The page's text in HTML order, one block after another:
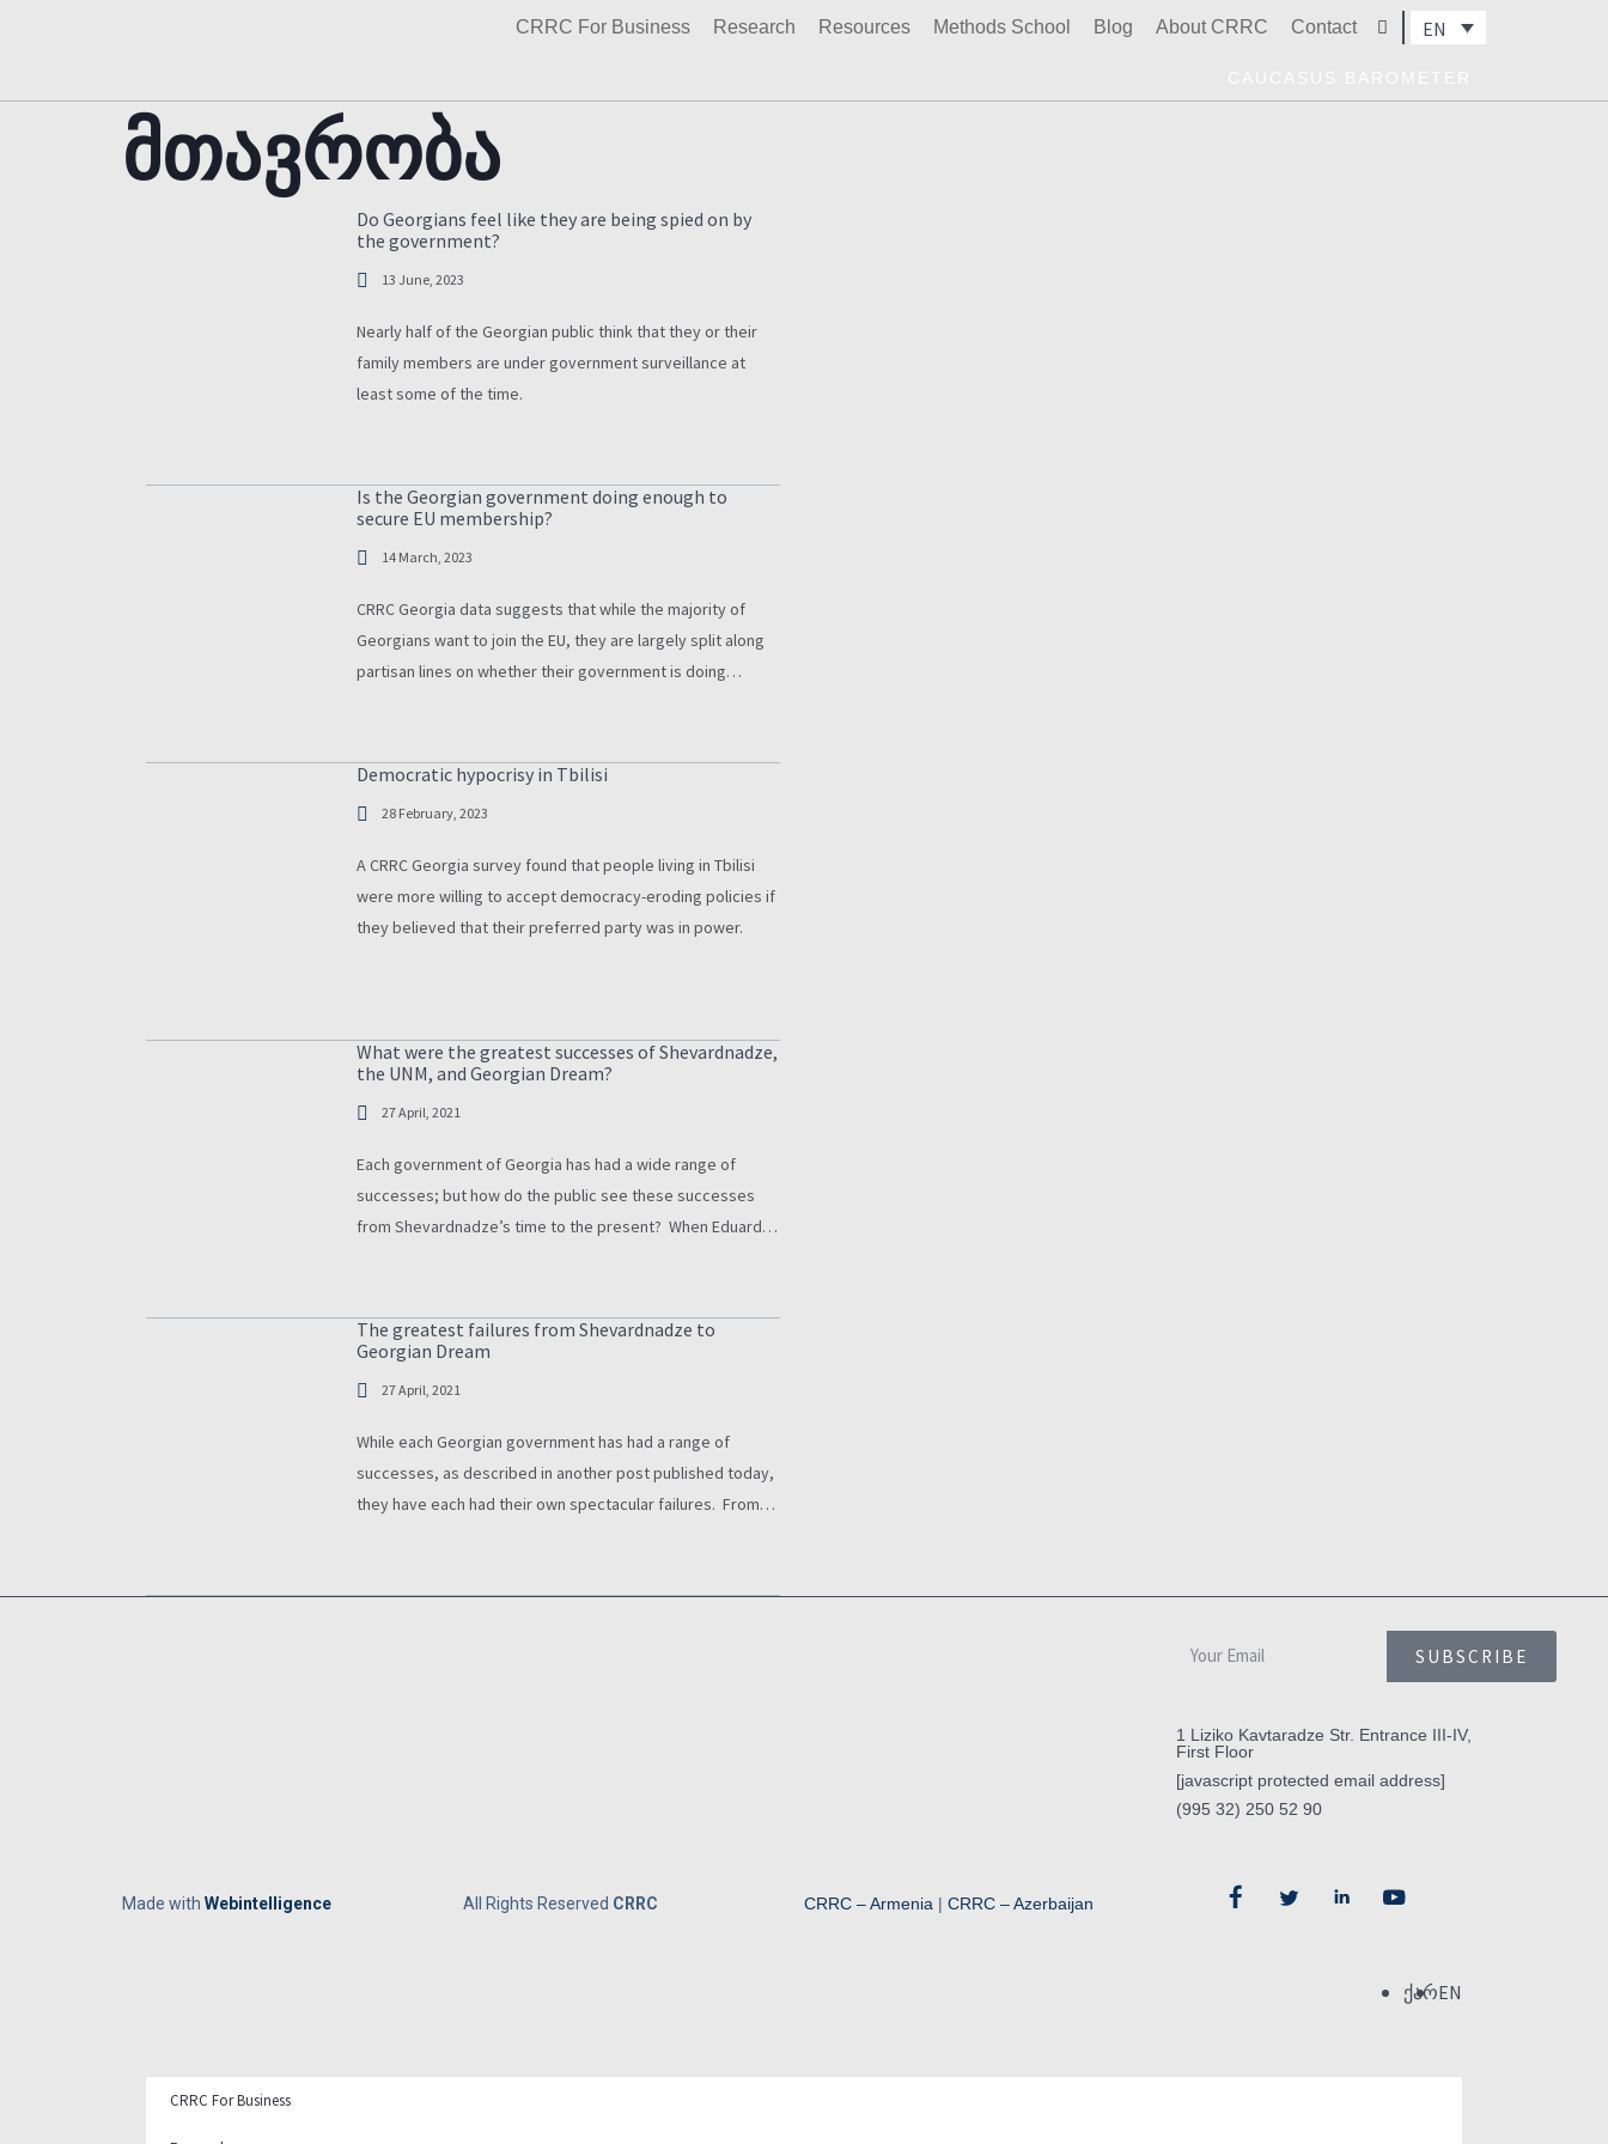
CRRC For Business Research Resources Methods School Blog About CRRC Contact Search
EN
მთავრობა
Do Georgians feel like they are being spied on by
the government?
13 June, 2023
Nearly half of the Georgian public think that they or their
family members are under government surveillance at
least some of the time.
Is the Georgian government doing enough to
secure EU membership?
14 March, 2023
CRRC Georgia data suggests that while the majority of
Georgians want to join the EU, they are largely split along
partisan lines on whether their government is doing
Democratic hypocrisy in Tbilisi
28 February, 2023
A CRRC Georgia survey found that people living in Tbilisi
were more willing to accept democracy-eroding policies if
they believed that their preferred party was in power.
What were the greatest successes of Shevardnadze,
the UNM, and Georgian Dream?
27 April, 2021
Each government of Georgia has had a wide range of
successes; but how do the public see these successes
from Shevardnadze’s time to the present? When Eduard
The greatest failures from Shevardnadze to
Georgian Dream
27 April, 2021
While each Georgian government has had a range of
successes, as described in another post published today,
they have each had their own spectacular failures. From
SUBSCRIBE
1 Liziko Kavtaradze Str. Entrance III-IV,
First Floor
[javascript protected email address]
(995 32) 250 52 90
Made with Webintelligence All Rights Reserved CRRC CRRC – Armenia | CRRC – Azerbaijan
EN
ქარ
CRRC For Business